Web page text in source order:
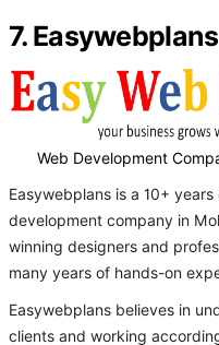
7. Easywebplans
Web Development
Easywebplans is a 10+
development company in
winning designers and
many years of hands-on
Easywebplans believes in
clients and working